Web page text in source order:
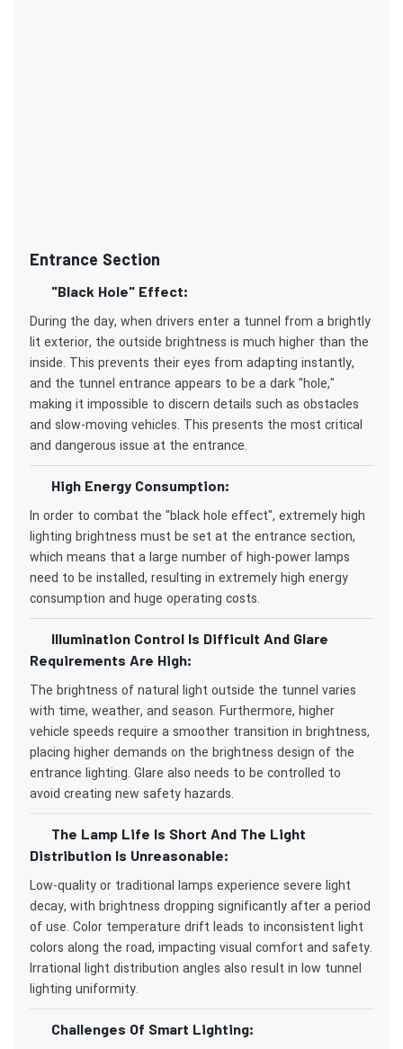
Entrance Section
"Black Hole" Effect:
During the day, when drivers enter a tunnel from a brightly
lit exterior, the outside brightness is much higher than the
inside. This prevents their eyes from adapting instantly,
and the tunnel entrance appears to be a dark "hole,"
making it impossible to discern details such as obstacles
and slow-moving vehicles. This presents the most critical
and dangerous issue at the entrance.
High Energy Consumption:
In order to combat the "black hole effect", extremely high
lighting brightness must be set at the entrance section,
which means that a large number of high-power lamps
need to be installed, resulting in extremely high energy
consumption and huge operating costs.
Illumination Control Is Difficult And Glare
Requirements Are High:
The brightness of natural light outside the tunnel varies
with time, weather, and season. Furthermore, higher
vehicle speeds require a smoother transition in brightness,
placing higher demands on the brightness design of the
entrance lighting. Glare also needs to be controlled to
avoid creating new safety hazards.
The Lamp Life Is Short And The Light
Distribution Is Unreasonable:
Low-quality or traditional lamps experience severe light
decay, with brightness dropping significantly after a period
of use. Color temperature drift leads to inconsistent light
colors along the road, impacting visual comfort and safety.
Irrational light distribution angles also result in low tunnel
lighting uniformity.
Challenges Of Smart Lighting: